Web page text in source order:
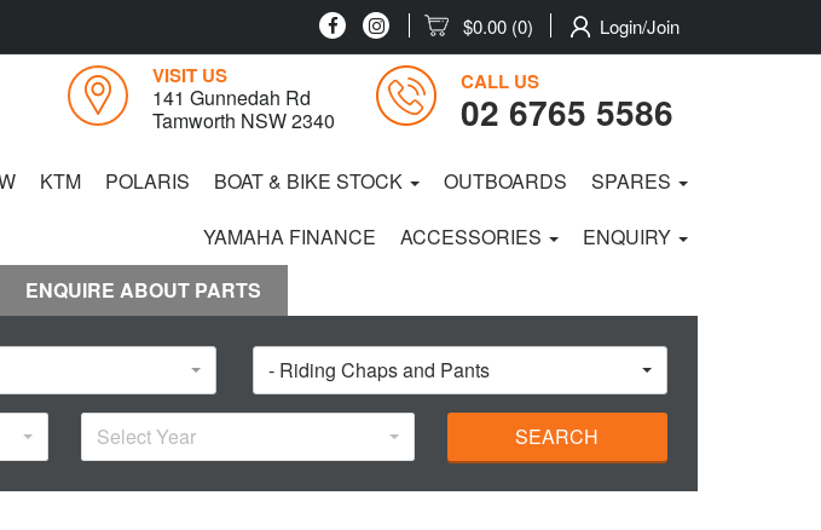
$0.00 (0) Login/Join
VISIT US
141 Gunnedah Rd
Tamworth NSW 2340
CALL US
02 6765 5586
KTM POLARIS BOAT & BIKE STOCK OUTBOARDS
SPARES
YAMAHA FINANCE
ACCESSORIES
ENQUIRY
ENQUIRE ABOUT PARTS
- Riding Chaps and Pants
Select Year SEARCH